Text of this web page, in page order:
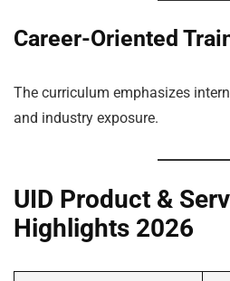
Career-Oriented
The curriculum emphasizes
and industry exposure.
UID Product &
Highlights 2026